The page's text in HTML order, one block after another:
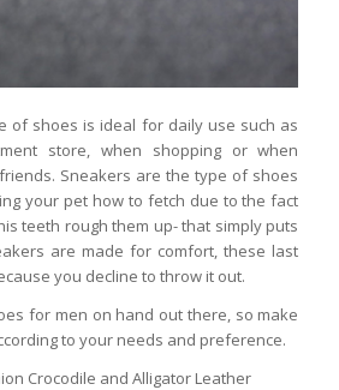
of shoes is ideal for daily use such as
store, when shopping or when
Sneakers are the type of shoes
your pet how to fetch due to the fact
teeth rough them up- that simply puts
are made for comfort, these last
you decline to throw it out.
for men on hand out there, so make
to your needs and preference.
Crocodile and Alligator Leather